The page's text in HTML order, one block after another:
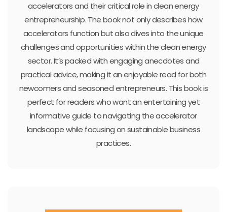
accelerators and their critical role in clean energy
entrepreneurship. The book not only describes how
accelerators function but also dives into the unique
challenges and opportunities within the clean energy
sector. It’s packed with engaging anecdotes and
practical advice, making it an enjoyable read for both
newcomers and seasoned entrepreneurs. This book is
perfect for readers who want an entertaining yet
informative guide to navigating the accelerator
landscape while focusing on sustainable business
practices.